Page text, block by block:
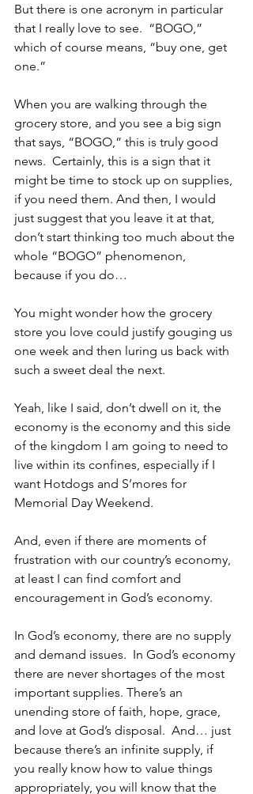
But there is one acronym in particular
that I really love to see.  “BOGO,”
which of course means, “buy one, get
one.”
When you are walking through the
grocery store, and you see a big sign
that says, “BOGO,” this is truly good
news.  Certainly, this is a sign that it
might be time to stock up on supplies,
if you need them. And then, I would
just suggest that you leave it at that,
don’t start thinking too much about the
whole “BOGO” phenomenon,
because if you do…
You might wonder how the grocery
store you love could justify gouging us
one week and then luring us back with
such a sweet deal the next.
Yeah, like I said, don’t dwell on it, the
economy is the economy and this side
of the kingdom I am going to need to
live within its confines, especially if I
want Hotdogs and S’mores for
Memorial Day Weekend.
And, even if there are moments of
frustration with our country’s economy,
at least I can find comfort and
encouragement in God’s economy.
In God’s economy, there are no supply
and demand issues.  In God’s economy
there are never shortages of the most
important supplies. There’s an
unending store of faith, hope, grace,
and love at God’s disposal.  And… just
because there’s an infinite supply, if
you really know how to value things
appropriately, you will know that the